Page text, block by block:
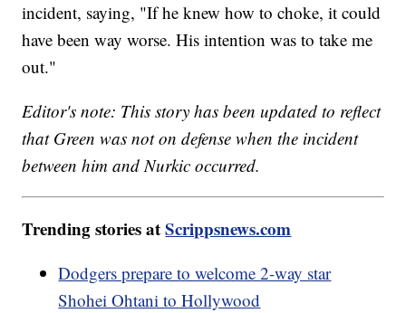
incident, saying, "If he knew how to choke, it could
have been way worse. His intention was to take me
out."
Editor's note: This story has been updated to reflect
that Green was not on defense when the incident
between him and Nurkic occurred.
Trending stories atScrippsnews.com
Dodgers prepare to welcome 2-way star
Shohei Ohtani to Hollywood